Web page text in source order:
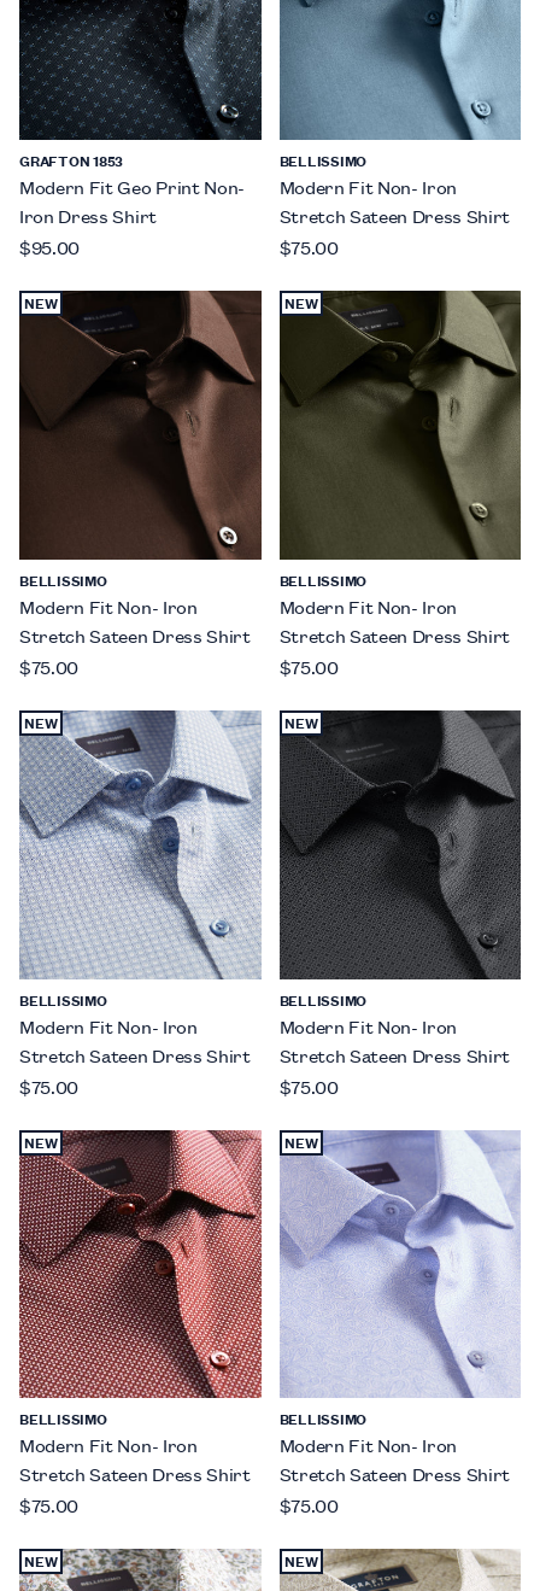
GRAFTON 1853
Modern Fit Geo Print Non-
Iron Dress Shirt
$95.00
BELLISSIMO
Modern Fit Non- Iron
Stretch Sateen Dress Shirt
$75.00
NEW
BELLISSIMO
Modern Fit Non- Iron
Stretch Sateen Dress Shirt
$75.00
NEW
BELLISSIMO
Modern Fit Non- Iron
Stretch Sateen Dress Shirt
$75.00
NEW
BELLISSIMO
Modern Fit Non- Iron
Stretch Sateen Dress Shirt
$75.00
NEW
BELLISSIMO
Modern Fit Non- Iron
Stretch Sateen Dress Shirt
$75.00
NEW
BELLISSIMO
Modern Fit Non- Iron
Stretch Sateen Dress Shirt
$75.00
NEW
BELLISSIMO
Modern Fit Non- Iron
Stretch Sateen Dress Shirt
$75.00
NEW NEW